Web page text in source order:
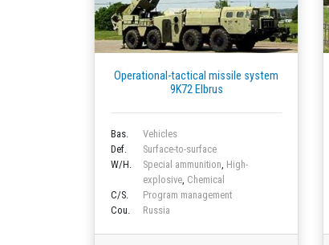
Operational-tactical missile system
9K72 Elbrus
Bas.
Vehicles
Def.
Surface-to-surface
W/H.
Special ammunition, High-
explosive, Chemical
C/S.
Program management
Cou.
Russia